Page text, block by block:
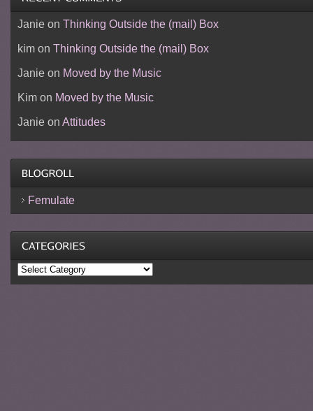
Janieon Thinking Outside the (mail) Box
kimon Thinking Outside the (mail) Box
Janieon Moved by the Music
Kimon Moved by the Music
Janieon Attitudes
Femulate
Categories